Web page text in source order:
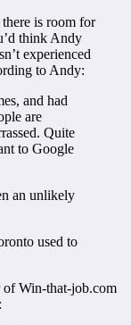
there is room for
think Andy
experienced
to Andy:
and had
are
Quite
to Google
an unlikely
used to
of Win-that-job.com